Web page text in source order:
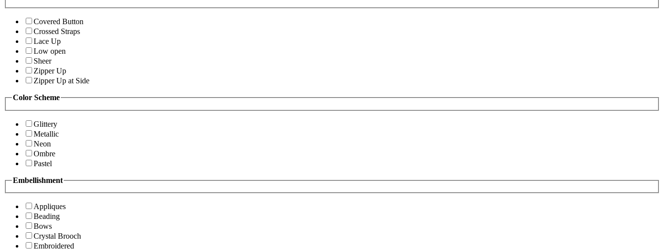
Covered Button
Crossed Straps
Lace Up
Low open
Sheer
Zipper Up
Zipper Up at Side
Color Scheme
Glittery
Metallic
Neon
Ombre
Pastel
Embellishment
Appliques
Beading
Bows
Crystal Brooch
Embroidered